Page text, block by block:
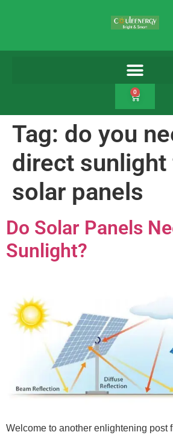
0
Tag: do you
direct sunlight
solar panels
Do Solar Panels
Sunlight?
Welcome to another enlightening post